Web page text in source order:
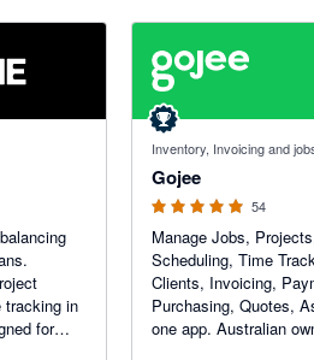
tracking in
for
Inventory, Invoicing and
Gojee
4.94 out of 5 stars
54
Manage Jobs,
Scheduling, Time
Clients, Invoicing,
Purchasing, Quotes,
one app. Australian